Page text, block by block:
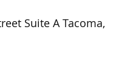
Suite A Tacoma,